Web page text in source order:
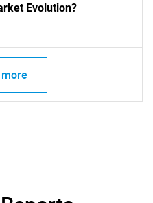
Evolution?